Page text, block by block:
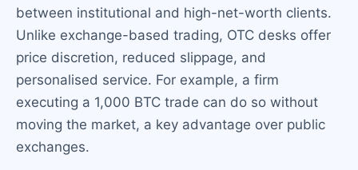
between institutional and high-net-worth clients.
Unlike exchange-based trading, OTC desks offer
price discretion, reduced slippage, and
personalised service. For example, a firm
executing a 1,000 BTC trade can do so without
moving the market, a key advantage over public
exchanges.